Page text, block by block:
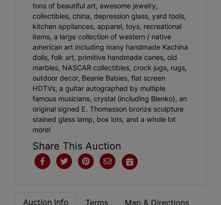
tons of beautiful art, awesome jewelry,
collectibles, china, depression glass, yard tools,
kitchen appliances, apparel, toys, recreational
items, a large collection of western / native
american art including many handmade Kachina
dolls, folk art, primitive handmade canes, old
marbles, NASCAR collectibles, crock jugs, rugs,
outdoor decor, Beanie Babies, flat screen
HDTVs, a guitar autographed by multiple
famous musicians, crystal (including Blenko), an
original signed E. Thomasson bronze sculpture
stained glass lamp, box lots, and a whole lot
more!
Share This Auction
Auction Info Terms Map & Directions